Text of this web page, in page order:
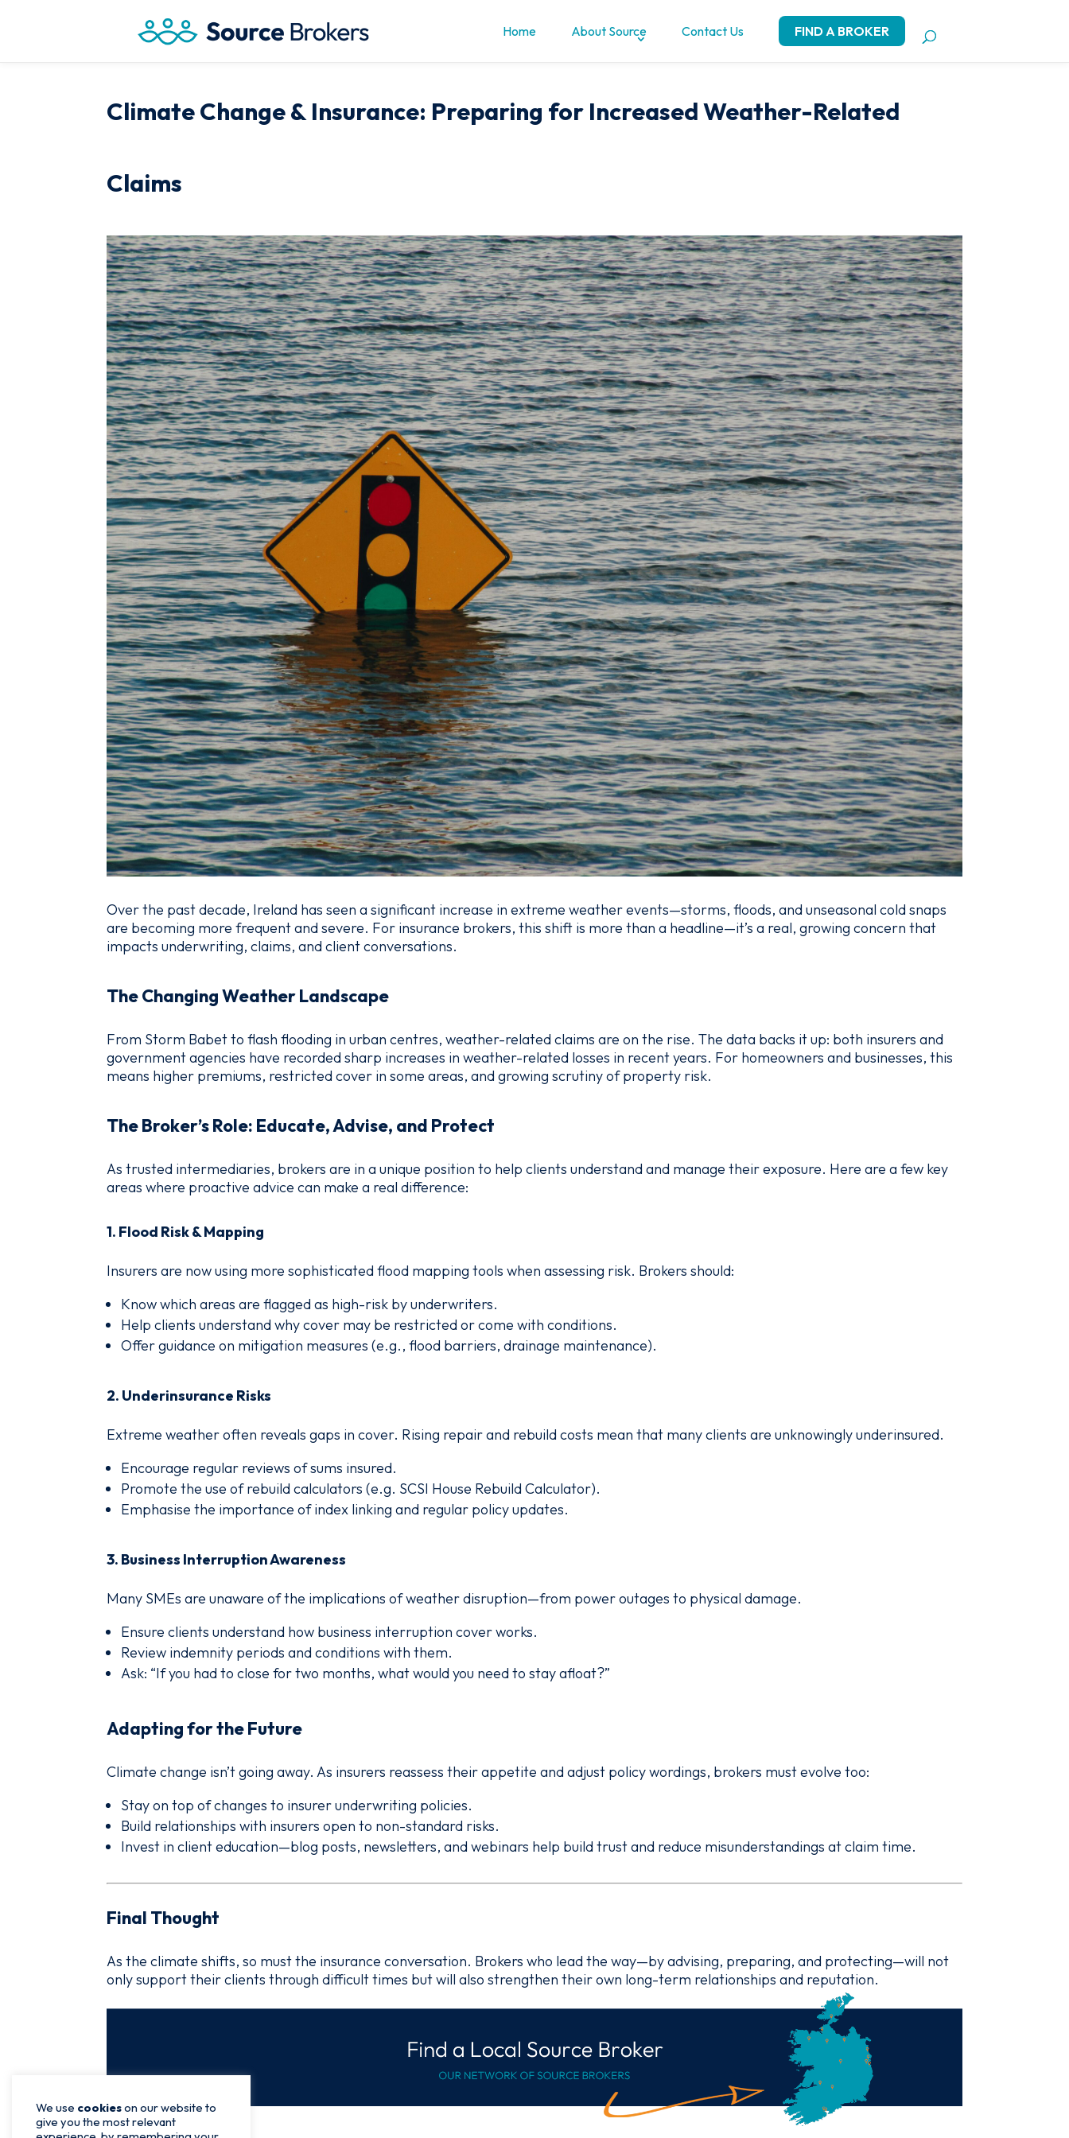
Home About Source Contact Us FIND A BROKER
Climate Change & Insurance: Preparing for Increased Weather-Related
Claims
Over the past decade, Ireland has seen a significant increase in extreme weather events—storms, floods, and unseasonal cold snaps
are becoming more frequent and severe. For insurance brokers, this shift is more than a headline—it’s a real, growing concern that
impacts underwriting, claims, and client conversations.
The Changing Weather Landscape
From Storm Babet to flash flooding in urban centres, weather-related claims are on the rise. The data backs it up: both insurers and
government agencies have recorded sharp increases in weather-related losses in recent years. For homeowners and businesses, this
means higher premiums, restricted cover in some areas, and growing scrutiny of property risk.
The Broker’s Role: Educate, Advise, and Protect
As trusted intermediaries, brokers are in a unique position to help clients understand and manage their exposure. Here are a few key
areas where proactive advice can make a real difference:
1. Flood Risk & Mapping
Insurers are now using more sophisticated flood mapping tools when assessing risk. Brokers should:
Know which areas are flagged as high-risk by underwriters.
Help clients understand why cover may be restricted or come with conditions.
Offer guidance on mitigation measures (e.g., flood barriers, drainage maintenance).
2. Underinsurance Risks
Extreme weather often reveals gaps in cover. Rising repair and rebuild costs mean that many clients are unknowingly underinsured.
Encourage regular reviews of sums insured.
Promote the use of rebuild calculators (e.g. SCSI House Rebuild Calculator).
Emphasise the importance of index linking and regular policy updates.
3. Business Interruption Awareness
Many SMEs are unaware of the implications of weather disruption—from power outages to physical damage.
Ensure clients understand how business interruption cover works.
Review indemnity periods and conditions with them.
Ask: “If you had to close for two months, what would you need to stay afloat?”
Adapting for the Future
Climate change isn’t going away. As insurers reassess their appetite and adjust policy wordings, brokers must evolve too:
Stay on top of changes to insurer underwriting policies.
Build relationships with insurers open to non-standard risks.
Invest in client education—blog posts, newsletters, and webinars help build trust and reduce misunderstandings at claim time.
Final Thought
As the climate shifts, so must the insurance conversation. Brokers who lead the way—by advising, preparing, and protecting—will not
only support their clients through difficult times but will also strengthen their own long-term relationships and reputation.
We use cookieson our website to
give you the most relevant